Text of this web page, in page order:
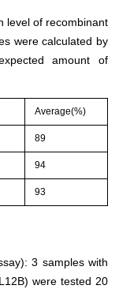
level of recombinant
were calculated by
amount of
Average(%)
89
94
93
3 samples with
were tested 20